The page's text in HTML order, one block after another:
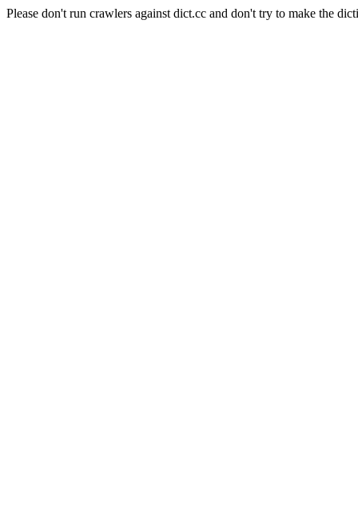
Please don't run crawlers against dict.cc and don't try to make the